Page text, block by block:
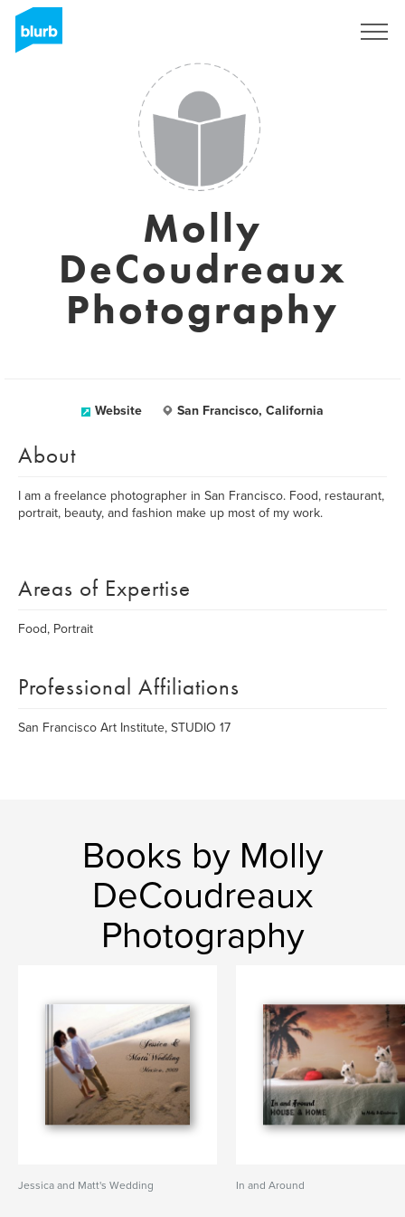
Molly
DeCoudreaux
Photography
Website San Francisco, California
About
I am a freelance photographer in San Francisco. Food, restaurant,
portrait, beauty, and fashion make up most of my work.
Areas of Expertise
Food, Portrait
Professional Affiliations
San Francisco Art Institute, STUDIO 17
Books by Molly
DeCoudreaux
Photography
Jessica and Matt's Wedding In and Around